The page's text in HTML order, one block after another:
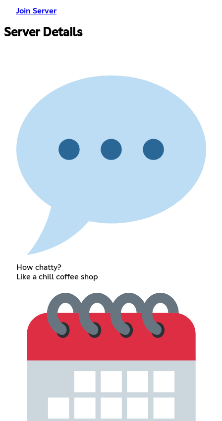
Join Server
Server Details
How chatty?
Like a chill coffee shop